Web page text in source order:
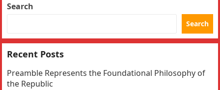
Search
Search
Recent Posts
Preamble Represents the Foundational Philosophy of
the Republic